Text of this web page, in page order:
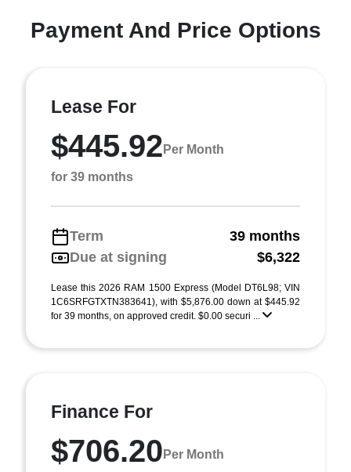
Payment And Price Options
Lease For
$445.92 Per Month
for 39 months
Term
39 months
Due at signing
$6,322
Lease this 2026 RAM 1500 Express (Model DT6L98; VIN
1C6SRFGTXTN383641), with $5,876.00 down at $445.92
for 39 months, on approved credit. $0.00 securi ...
Finance For
$706.20 Per Month